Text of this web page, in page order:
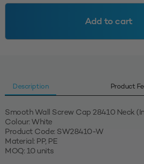
Cap
White
Add to cart
Description Product
Smooth Wall Screw Cap 28410 Neck
Colour: White
Product Code: SW28410-W
Material: PP, PE
MOQ: 10 units